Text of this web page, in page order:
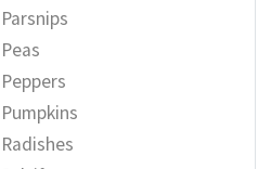
Parsnips
Peas
Peppers
Pumpkins
Radishes